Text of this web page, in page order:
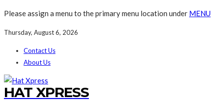
Please assign a menu to the primary menu location under MENU
Thursday, August 6, 2026
Contact Us
About Us
HAT XPRESS